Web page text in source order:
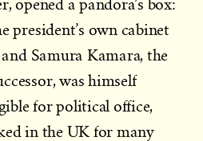
opened a pandora’s box:
president’s own cabinet
Samura Kamara, the
was himself
for political office,
in the UK for many